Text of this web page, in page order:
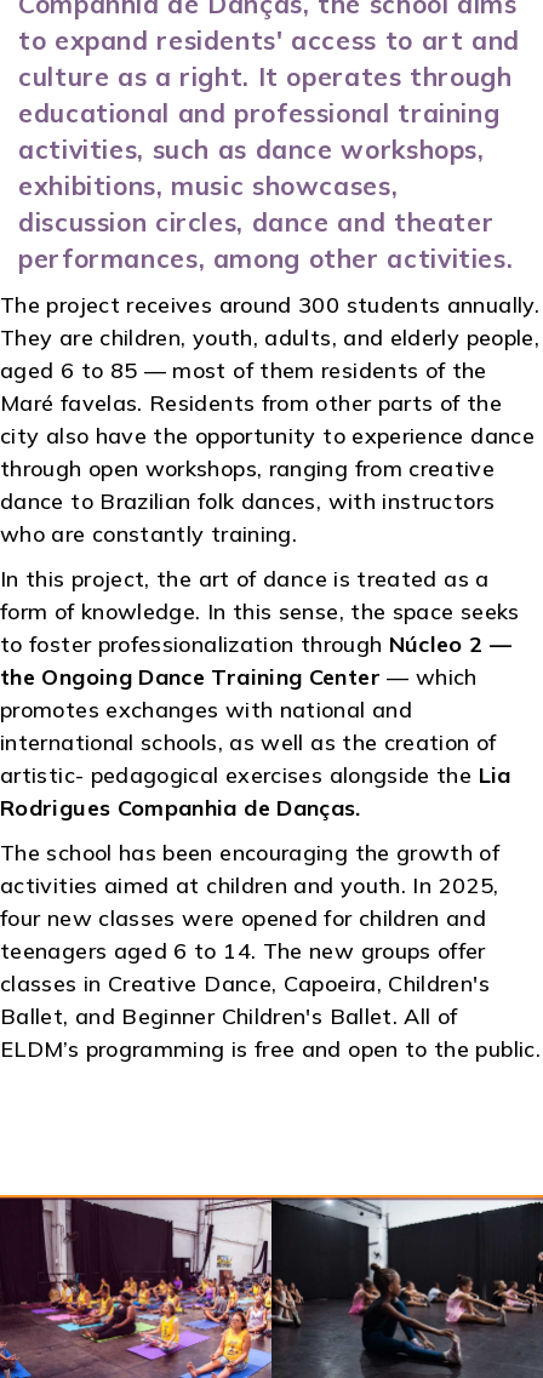
to expand residents' access to art and
culture as a right. It operates through
educational and professional training
activities, such as dance workshops,
exhibitions, music showcases,
discussion circles, dance and theater
performances, among other activities.
The project receives around 300 students annually.
They are children, youth, adults, and elderly people,
aged 6 to 85 — most of them residents of the
Maré favelas. Residents from other parts of the
city also have the opportunity to experience dance
through open workshops, ranging from creative
dance to Brazilian folk dances, with instructors
who are constantly training.
In this project, the art of dance is treated as a
form of knowledge. In this sense, the space seeks
to foster professionalization through Núcleo 2 —
the Ongoing Dance Training Center — which
promotes exchanges with national and
international schools, as well as the creation of
artistic- pedagogical exercises alongside the Lia
Rodrigues Companhia de Danças.
The school has been encouraging the growth of
activities aimed at children and youth. In 2025,
four new classes were opened for children and
teenagers aged 6 to 14. The new groups offer
classes in Creative Dance, Capoeira, Children's
Ballet, and Beginner Children's Ballet. All of
ELDM’s programming is free and open to the public.